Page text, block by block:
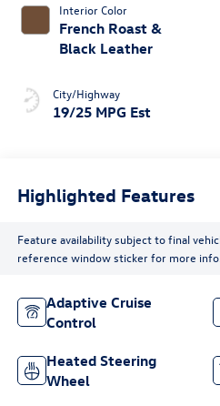
Interior Color
French Roast &
Black Leather
City/Highway
19/25 MPG Est
Highlighted Features
Feature availability subject to final
reference window sticker for more info.
Adaptive Cruise
Control
Heated Steering
Wheel